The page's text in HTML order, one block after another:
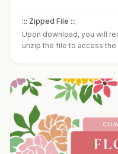
::: Zipped File :::
Upon download, you will
unzip the file to access